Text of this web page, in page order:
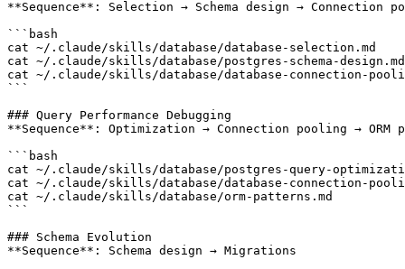
**Sequence**: Selection → Schema design → Connection
```bash
cat ~/.claude/skills/database/database-selection.md
cat ~/.claude/skills/database/postgres-schema-
cat ~/.claude/skills/database/database-connection-
```
### Query Performance Debugging
**Sequence**: Optimization → Connection pooling → ORM
```bash
cat ~/.claude/skills/database/postgres-query-
cat ~/.claude/skills/database/database-connection-
cat ~/.claude/skills/database/orm-patterns.md
```
### Schema Evolution
**Sequence**: Schema design → Migrations